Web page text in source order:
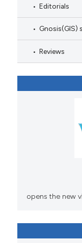
Editorials
Gnosis(GIS)
Reviews
opens the new